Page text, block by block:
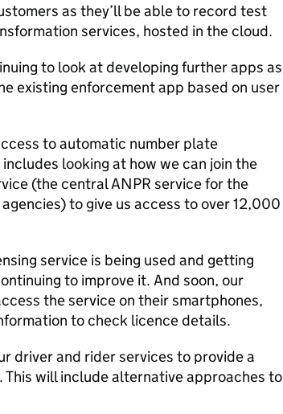
as they’ll be able to record test
services, hosted in the cloud.
to look at developing further apps as
existing enforcement app based on user
to automatic number plate
looking at how we can join the
(the central ANPR service for the
to give us access to over 12,000
service is being used and getting
to improve it. And soon, our
the service on their smartphones,
to check licence details.
driver and rider services to provide a
This will include alternative approaches to